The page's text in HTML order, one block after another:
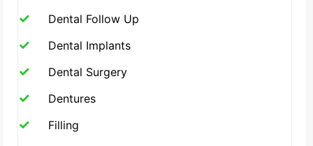
Dental Follow Up
Dental Implants
Dental Surgery
Dentures
Filling